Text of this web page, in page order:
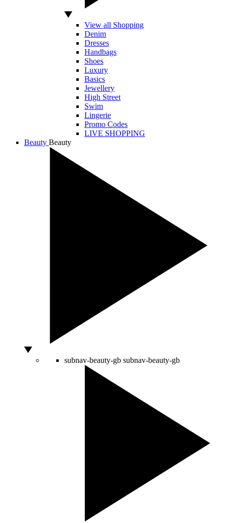
View all Shopping
Denim
Dresses
Handbags
Shoes
Luxury
Basics
Jewellery
High Street
Swim
Lingerie
Promo Codes
LIVE SHOPPING
Beauty Beauty
subnav-beauty-gb subnav-beauty-gb